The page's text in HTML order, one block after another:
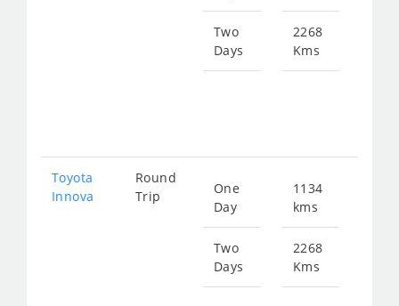
Two
Days
2268
Kms
Toyota
Innova
Round
Trip
One
Day
Two
Days
1134
kms
2268
Kms